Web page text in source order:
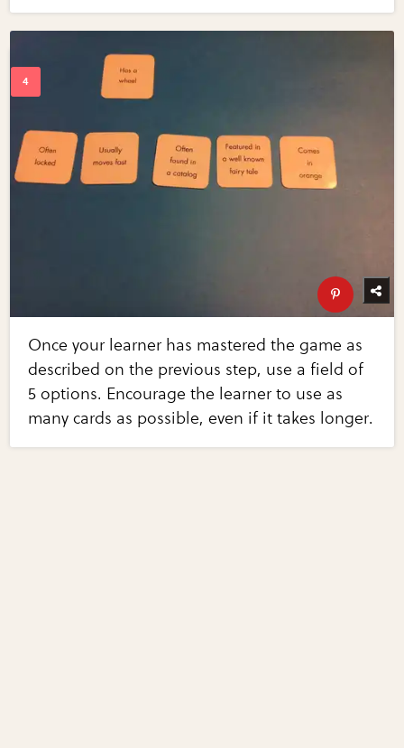
Once your learner has mastered the game as
described on the previous step, use a field of
5 options. Encourage the learner to use as
many cards as possible, even if it takes longer.